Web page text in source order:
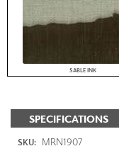
SABLE INK
SPECIFICATIONS
SKU: MRN1907